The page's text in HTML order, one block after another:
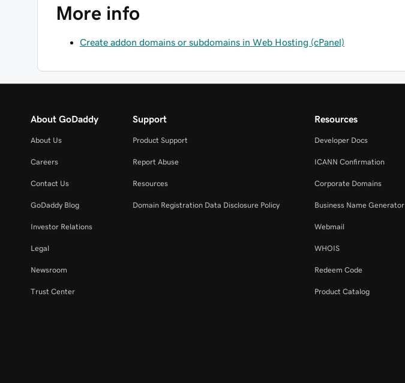
More info
Create addon domains or subdomains in Web Hosting (cPanel)
About GoDaddy
About Us
Careers
Contact Us
GoDaddy Blog
Investor Relations
Legal
Newsroom
Trust Center
Support
Product Support
Report Abuse
Resources
Domain Registration Data Disclosure Policy
Resources
Developer Docs
ICANN Confirmation
Corporate Domains
Business Name Generator
Webmail
WHOIS
Redeem Code
Product Catalog